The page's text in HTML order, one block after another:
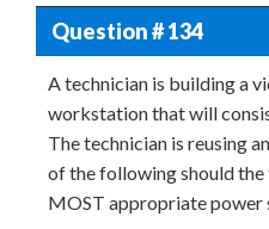
Question # 134
A technician is building a
workstation that will
The technician is reusing
of the following should the
MOST appropriate power